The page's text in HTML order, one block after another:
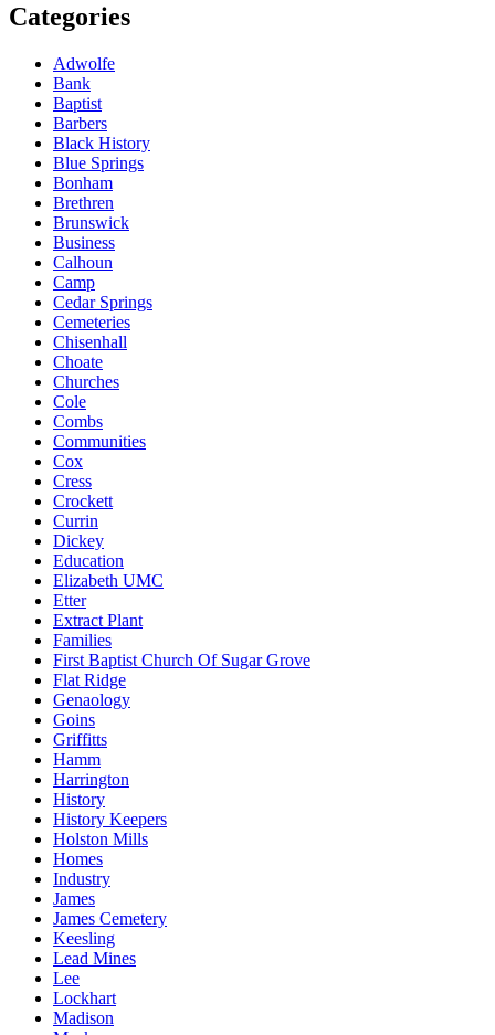
Categories
Adwolfe
Bank
Baptist
Barbers
Black History
Blue Springs
Bonham
Brethren
Brunswick
Business
Calhoun
Camp
Cedar Springs
Cemeteries
Chisenhall
Choate
Churches
Cole
Combs
Communities
Cox
Cress
Crockett
Currin
Dickey
Education
Elizabeth UMC
Etter
Extract Plant
Families
First Baptist Church Of Sugar Grove
Flat Ridge
Genaology
Goins
Griffitts
Hamm
Harrington
History
History Keepers
Holston Mills
Homes
Industry
James
James Cemetery
Keesling
Lead Mines
Lee
Lockhart
Madison